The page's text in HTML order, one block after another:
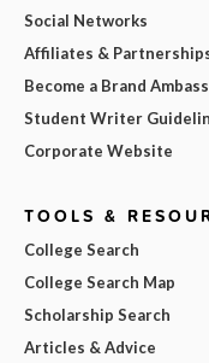
Social Networks
Affiliates &
Become a Brand
Student Writer
Corporate Website
TOOLS &
College Search
College Search Map
Scholarship Search
Articles & Advice